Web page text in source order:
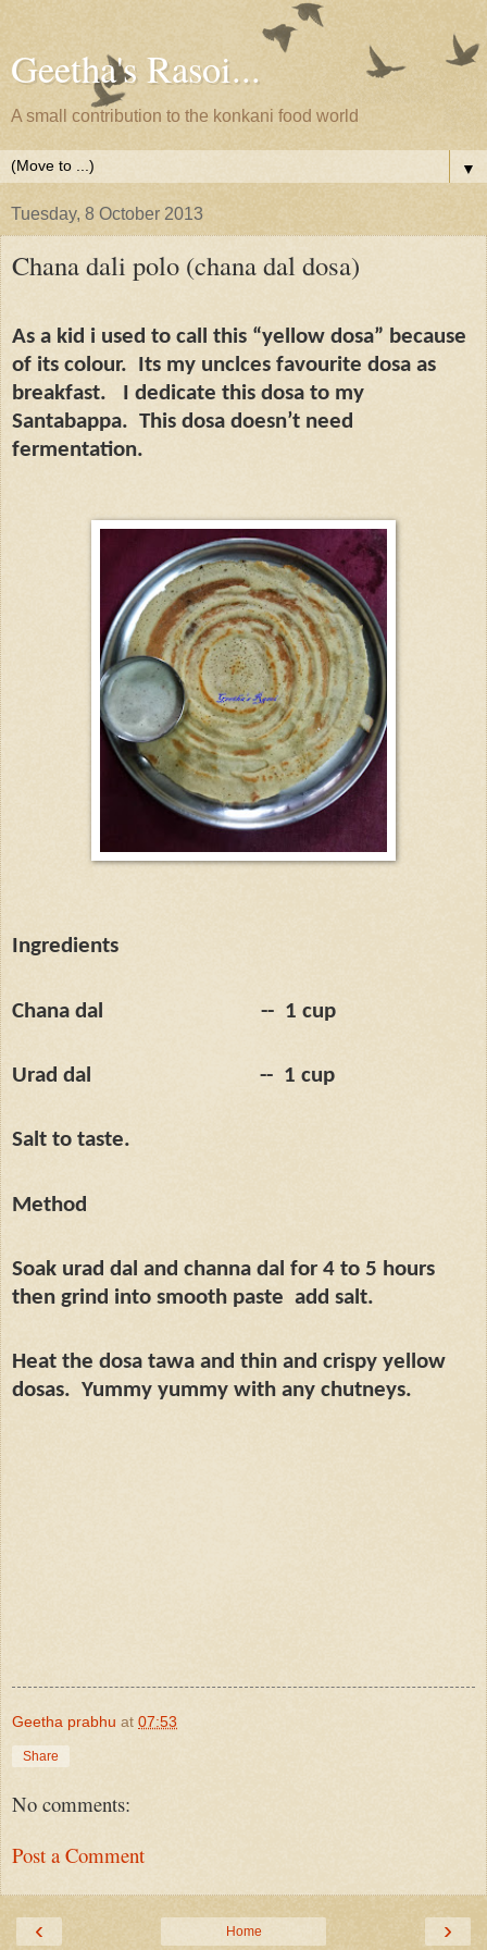
Geetha's Rasoi...
A small contribution to the konkani food world
▼
Tuesday, 8 October 2013
Chana dali polo (chana dal dosa)
As a kid i used to call this “yellow dosa” because
of its colour. Its my unclces favourite dosa as
breakfast.
I dedicate this dosa to my
Santabappa. This dosa doesn’t need
fermentation.
Ingredients
Chana dal -- 1 cup
Urad dal -- 1 cup
Salt to taste.
Method
Soak urad dal and channa dal for 4 to 5 hours
then grind into smooth paste add salt.
Heat the dosa tawa and thin and crispy yellow
dosas. Yummy yummy with any chutneys.
Geetha prabhu at 07:53
Share
No comments:
Post a Comment
‹ ›
Home